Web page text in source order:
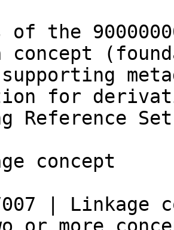
of the
concept
for
Reference
concept
| Linkage